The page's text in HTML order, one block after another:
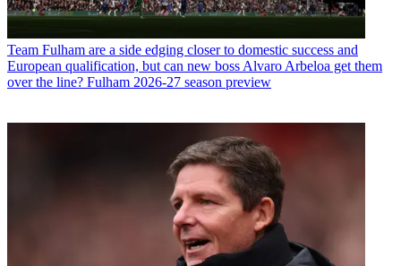
Team Fulham are a side edging closer to domestic success and
European qualification, but can new boss Alvaro Arbeloa get them
over the line? Fulham 2026-27 season preview